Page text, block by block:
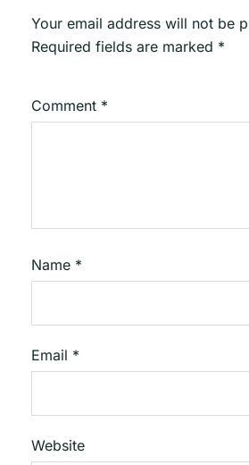
Your email address will not be
Required fields are marked *
Comment *
Name *
Email *
Website